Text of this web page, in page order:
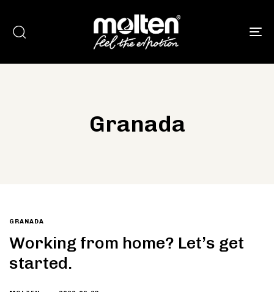
Granada
GRANADA
Working from home? Let’s get
started.